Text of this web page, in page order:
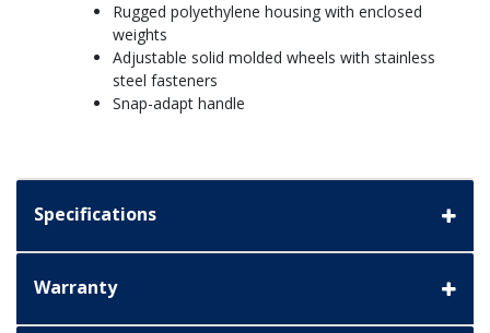
Rugged polyethylene housing with enclosed
weights
Adjustable solid molded wheels with stainless
steel fasteners
Snap-adapt handle
Specifications
Warranty